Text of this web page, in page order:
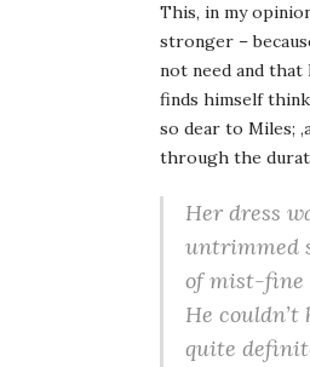
This, in my
stronger –
not need and
finds himself
so dear to Miles;
through the
Her dress
untrimmed
of mist-fine
He
quite